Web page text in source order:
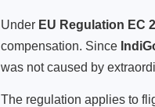
Under EU Regulation EC
compensation. Since
was not caused by
The regulation applies to